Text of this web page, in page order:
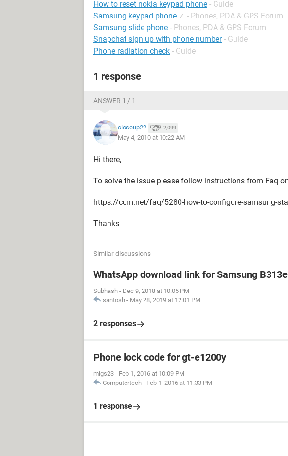
How to reset nokia keypad phone - Guide
Samsung keypad phone ✓ - Phones, PDA & GPS Forum
Samsung slide phone - Phones, PDA & GPS Forum
Snapchat sign up with phone number - Guide
Phone radiation check - Guide
1 response
ANSWER 1 / 1
closeup22 2,099
May 4, 2010 at 10:22 AM
Hi there,
To solve the issue please follow instructions from Faq
https://ccm.net/faq/5280-how-to-configure-samsung-
Thanks
Similar discussions
WhatsApp download link for Samsung B313e
Subhash - Dec 9, 2018 at 10:05 PM
santosh - May 28, 2019 at 12:01 PM
2 responses
Phone lock code for gt-e1200y
migs23 - Feb 1, 2016 at 10:09 PM
Computertech - Feb 1, 2016 at 11:33 PM
1 response